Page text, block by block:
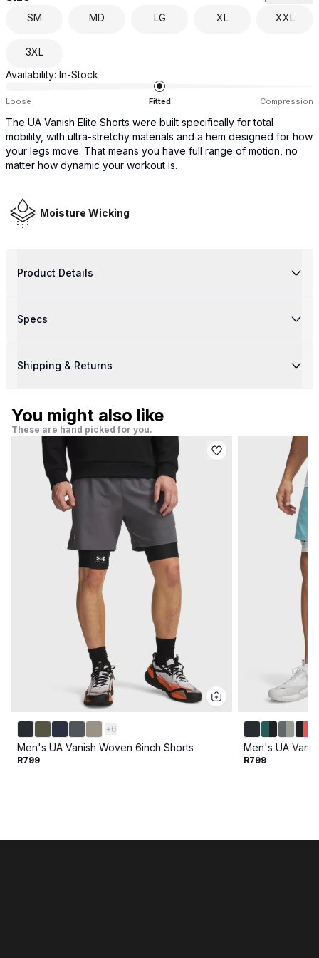
SM MD LG XL XXL
3XL
Availability: In-Stock
Loose Fitted Compression
The UA Vanish Elite Shorts were built specifically for total
mobility, with ultra-stretchy materials and a hem designed for how
your legs move. That means you have full range of motion, no
matter how dynamic your workout is.
Moisture Wicking
Product Details
Specs
Shipping & Returns
You might also like
These are hand picked for you.
+6
Men's UA Vanish Woven 6inch Shorts
R799
Men's UA
R799